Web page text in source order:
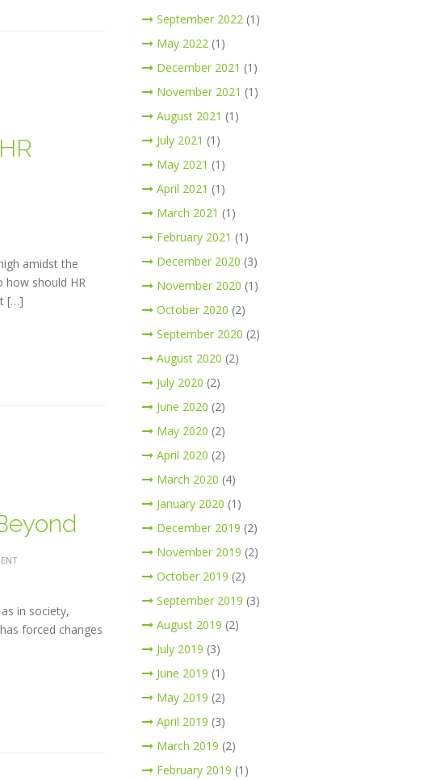
amidst the
how should HR
[…]
in society,
forced changes
September 2022(1)
May 2022(1)
December 2021 (1)
November 2021 (1)
August 2021 (1)
July 2021 (1)
May 2021 (1)
April 2021 (1)
March 2021 (1)
February 2021 (1)
December 2020 (3)
November 2020 (1)
October 2020 (2)
September 2020 (2)
August 2020 (2)
July 2020 (2)
June 2020 (2)
May 2020 (2)
April 2020 (2)
March 2020 (4)
January 2020 (1)
December 2019 (2)
November 2019 (2)
October 2019 (2)
September 2019 (3)
August 2019 (2)
July 2019 (3)
June 2019 (1)
May 2019 (2)
April 2019 (3)
March 2019 (2)
February 2019 (1)